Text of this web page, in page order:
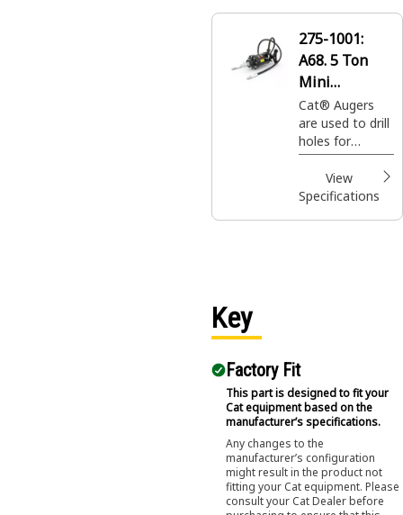
construction,
landscaping
applications.
275-1001:
A68. 5 Ton
Mini
Excavators
Cat® Augers
are used to drill
holes for
footings,
fencing, sign
posts, trees
View
Specifications
Key
Factory Fit
This part is designed to fit your
Cat equipment based on the
manufacturer’s specifications.
Any changes to the
manufacturer’s configuration
might result in the product not
fitting your Cat equipment. Please
consult your Cat Dealer before